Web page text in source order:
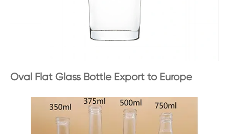
Oval Flat Glass Bottle Export to Europe